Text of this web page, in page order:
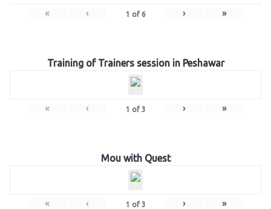
« ‹ 1 of 6 › »
Training of Trainers session in Peshawar
« ‹ 1 of 3 › »
Mou with Quest
« ‹ 1 of 3 › »